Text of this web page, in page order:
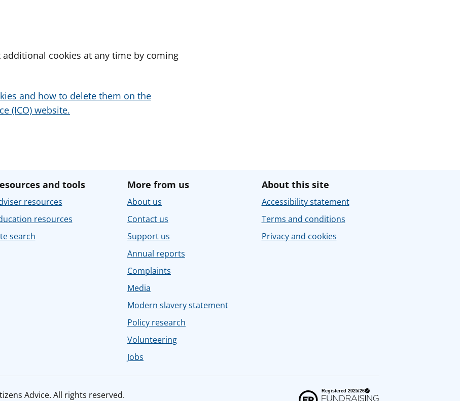
cookies at any time by coming
and how to delete them on the
(ICO) website.
and tools
resources
resources
search
More from us
About us
Contact us
Support us
Annual reports
Complaints
Media
Modern slavery statement
Policy research
Volunteering
Jobs
About this site
Accessibility statement
Terms and conditions
Privacy and cookies
Advice. All rights reserved.